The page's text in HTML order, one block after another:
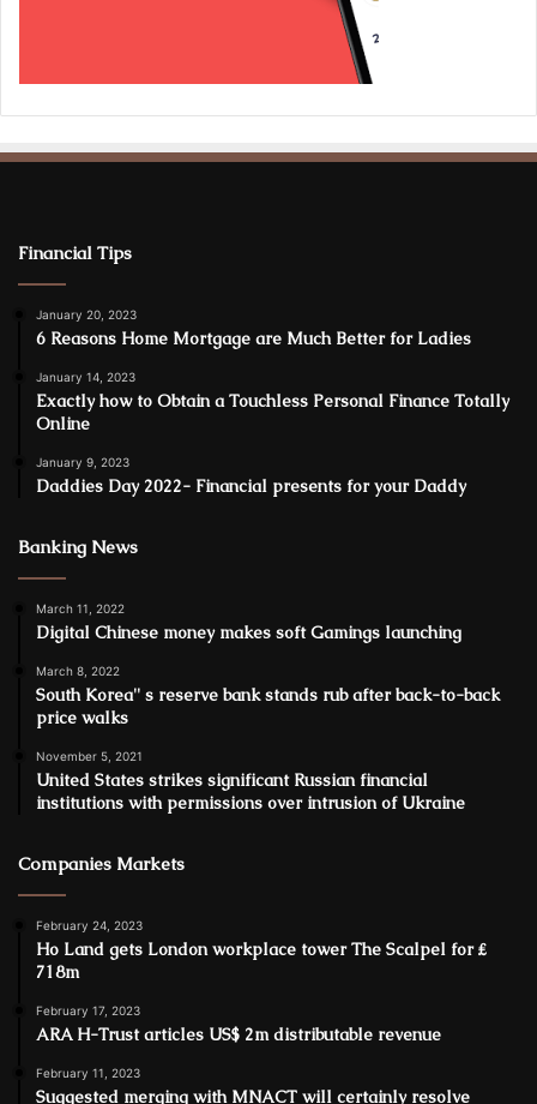
Financial Tips
January 20, 2023
6 Reasons Home Mortgage are Much Better for Ladies
January 14, 2023
Exactly how to Obtain a Touchless Personal Finance Totally
Online
January 9, 2023
Daddies Day 2022- Financial presents for your Daddy
Banking News
March 11, 2022
Digital Chinese money makes soft Gamings launching
March 8, 2022
South Korea'' s reserve bank stands rub after back-to-back
price walks
November 5, 2021
United States strikes significant Russian financial
institutions with permissions over intrusion of Ukraine
Companies Markets
February 24, 2023
Ho Land gets London workplace tower The Scalpel for ₤
718m
February 17, 2023
ARA H-Trust articles US$ 2m distributable revenue
February 11, 2023
Suggested merging with MNACT will certainly resolve